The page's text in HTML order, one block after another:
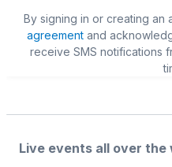
By signing in or creating
agreementand
receive SMS notifications
Live events all over the